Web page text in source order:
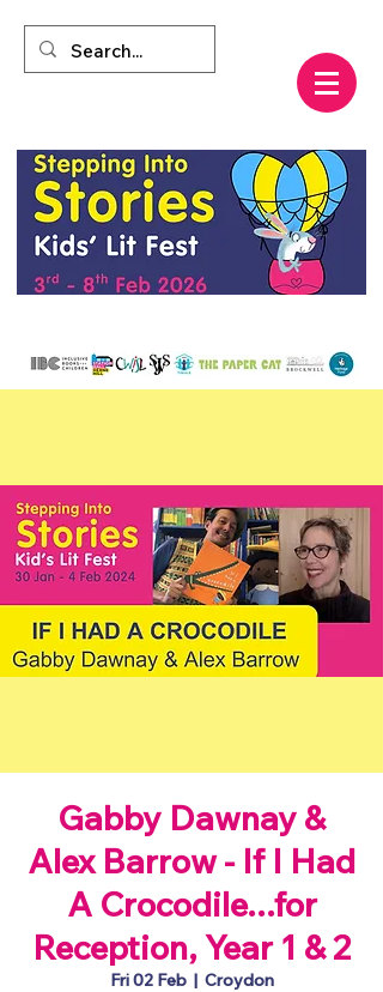
Gabby Dawnay &
Alex Barrow - If I Had
A Crocodile...for
Reception, Year 1 & 2
Fri 02 Feb
  |
Croydon